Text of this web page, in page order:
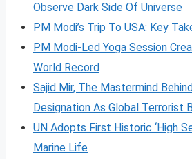
Observe Dark Side Of Universe
PM Modi’s Trip To USA: Key
PM Modi-Led Yoga Session
World Record
Sajid Mir, The Mastermind
Designation As Global Terrorist
UN Adopts First Historic ‘High
Marine Life